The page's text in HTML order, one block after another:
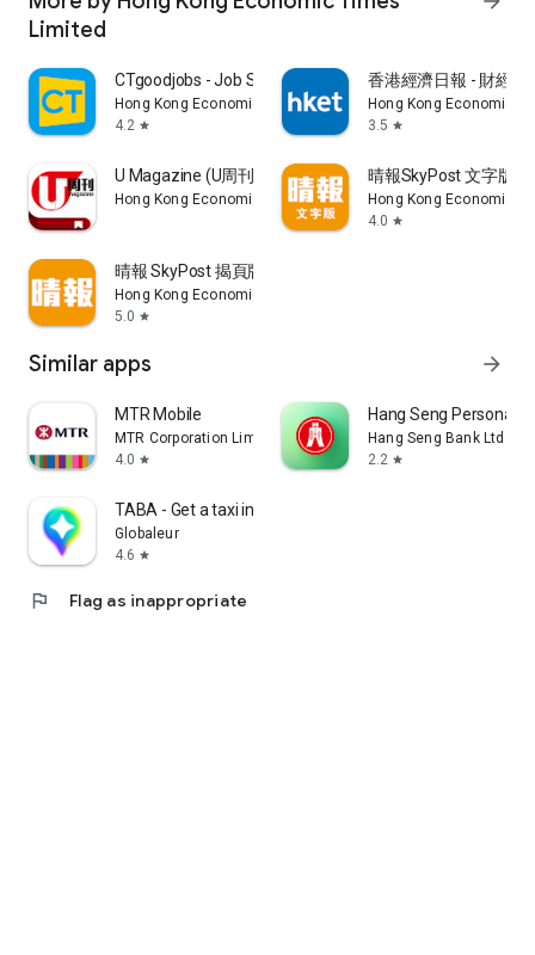
Limited
CTgoodjobs - Job Search
Hong Kong Economic Times Limited
4.2 star
香港經濟日報 - 財經
Hong Kong Economic
3.5 star
U Magazine (U周刊)電子雜誌
Hong Kong Economic Times Limited
晴報SkyPost 文字版
Hong Kong Economic
4.0 star
晴報 SkyPost 揭頁版
Hong Kong Economic Times Limited
5.0 star
Similar apps arrow_forward
MTR Mobile
MTR Corporation Limited
4.0 star
Hang Seng Personal
Hang Seng Bank Ltd
2.2 star
TABA - Get a taxi in Korea
Globaleur
4.6 star
flag Flag as inappropriate